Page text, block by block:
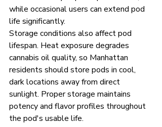
while occasional users can extend pod
life significantly.
Storage conditions also affect pod
lifespan. Heat exposure degrades
cannabis oil quality, so Manhattan
residents should store pods in cool,
dark locations away from direct
sunlight. Proper storage maintains
potency and flavor profiles throughout
the pod's usable life.